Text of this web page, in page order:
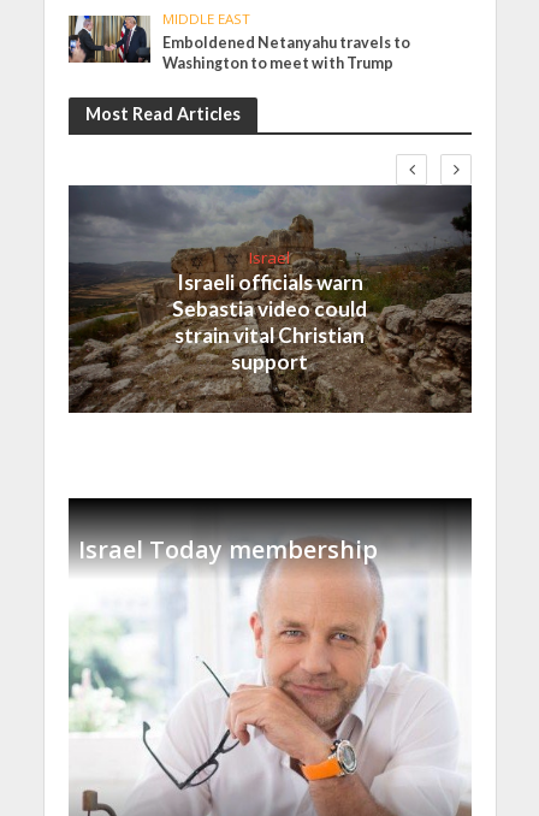
MIDDLE EAST
Emboldened Netanyahu travels to
Washington to meet with Trump
Most Read Articles
Israel
Israeli officials warn
Sebastia video could
strain vital Christian
support
Israel Today membership